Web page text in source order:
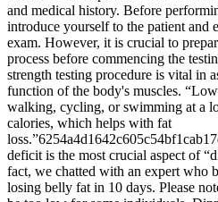
and medical history. Before
introduce yourself to the patient and
exam. However, it is crucial to
process before commencing the
strength testing procedure is vital in
function of the body's muscles.
walking, cycling, or swimming at a
calories, which helps with fat
deficit is the most crucial aspect of
fact, we chatted with an expert who
losing belly fat in 10 days. Please